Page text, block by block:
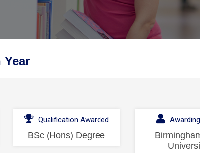
Year
Qualification Awarded
BSc (Hons) Degree